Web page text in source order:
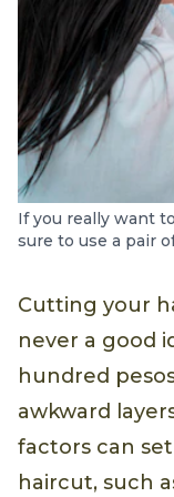
If you really want
sure to use a pair
Cutting your
never a good
hundred
awkward
factors can
haircut, such